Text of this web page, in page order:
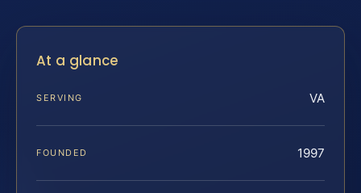
At a glance
SERVING VA
FOUNDED 1997